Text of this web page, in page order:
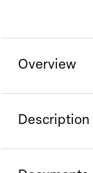
Overview
Description